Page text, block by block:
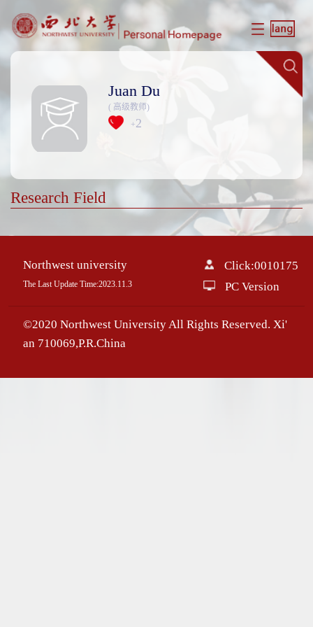
Juan Du
( 高级教师)
+2
Research Field
Northwest university
The Last Update Time:2023. 11 3
Click:0010175
PC Version
©2020 Northwest University All Rights Reserved. Xi'
an 710069,P.R.China